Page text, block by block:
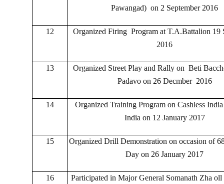
Pawangad) on 2 September 2016
12
Organized Firing Program at T.A.Battalion 19
2016
13
Organized Street Play and Rally on Beti
Padavo on 26 Decmber 2016
14
Organized Training Program on Cashless
India on 12 January 2017
15
Organized Drill Demonstration on occasion of
Day on 26 January 2017
16
Participated in Major General Somanath Zha